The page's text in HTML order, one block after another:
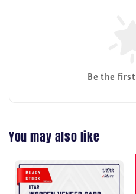
Be the
You may also like